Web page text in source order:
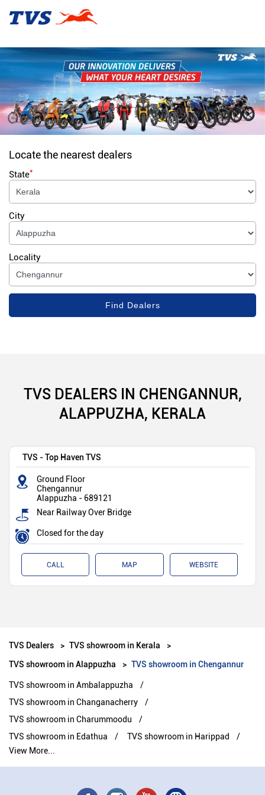
Locate the nearest dealers
State*
City
Locality
TVS DEALERS IN CHENGANNUR,
ALAPPUZHA, KERALA
TVS - Top Haven TVS
Ground Floor
Chengannur
Alappuzha - 689121
Near Railway Over Bridge
Closed for the day
CALL MAP WEBSITE
TVS Dealers
TVS showroom in Kerala
TVS showroom in Alappuzha
TVS showroom in Chengannur
TVS showroom in Ambalappuzha
TVS showroom in Changanacherry
TVS showroom in Charummoodu
TVS showroom in Edathua
TVS showroom in Harippad
View More...